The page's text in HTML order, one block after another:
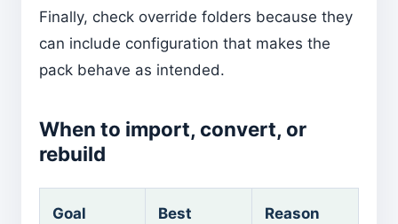
Finally, check override folders because they
can include configuration that makes the
pack behave as intended.
When to import, convert, or
rebuild
Goal
Best
Reason